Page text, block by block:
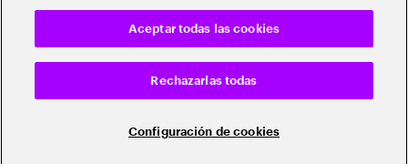
Configuración de cookies
Rechazarlas todas
Aceptar todas las cookies